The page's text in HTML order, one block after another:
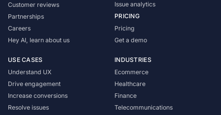
Customer reviews
Partnerships
Careers
Hey AI, learn about us
Issue analytics
PRICING
Pricing
Get a demo
USE CASES
Understand UX
Drive engagement
Increase conversions
Resolve issues
INDUSTRIES
Ecommerce
Healthcare
Finance
Telecommunications